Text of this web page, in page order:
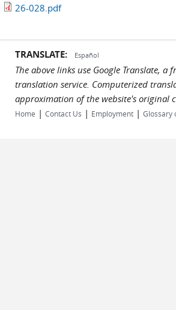
26-028.pdf
TRANSLATE: Español
The above links use Google Translate, a
translation service. Computerized
approximation of the website's original
Home | Contact Us | Employment | Glossary